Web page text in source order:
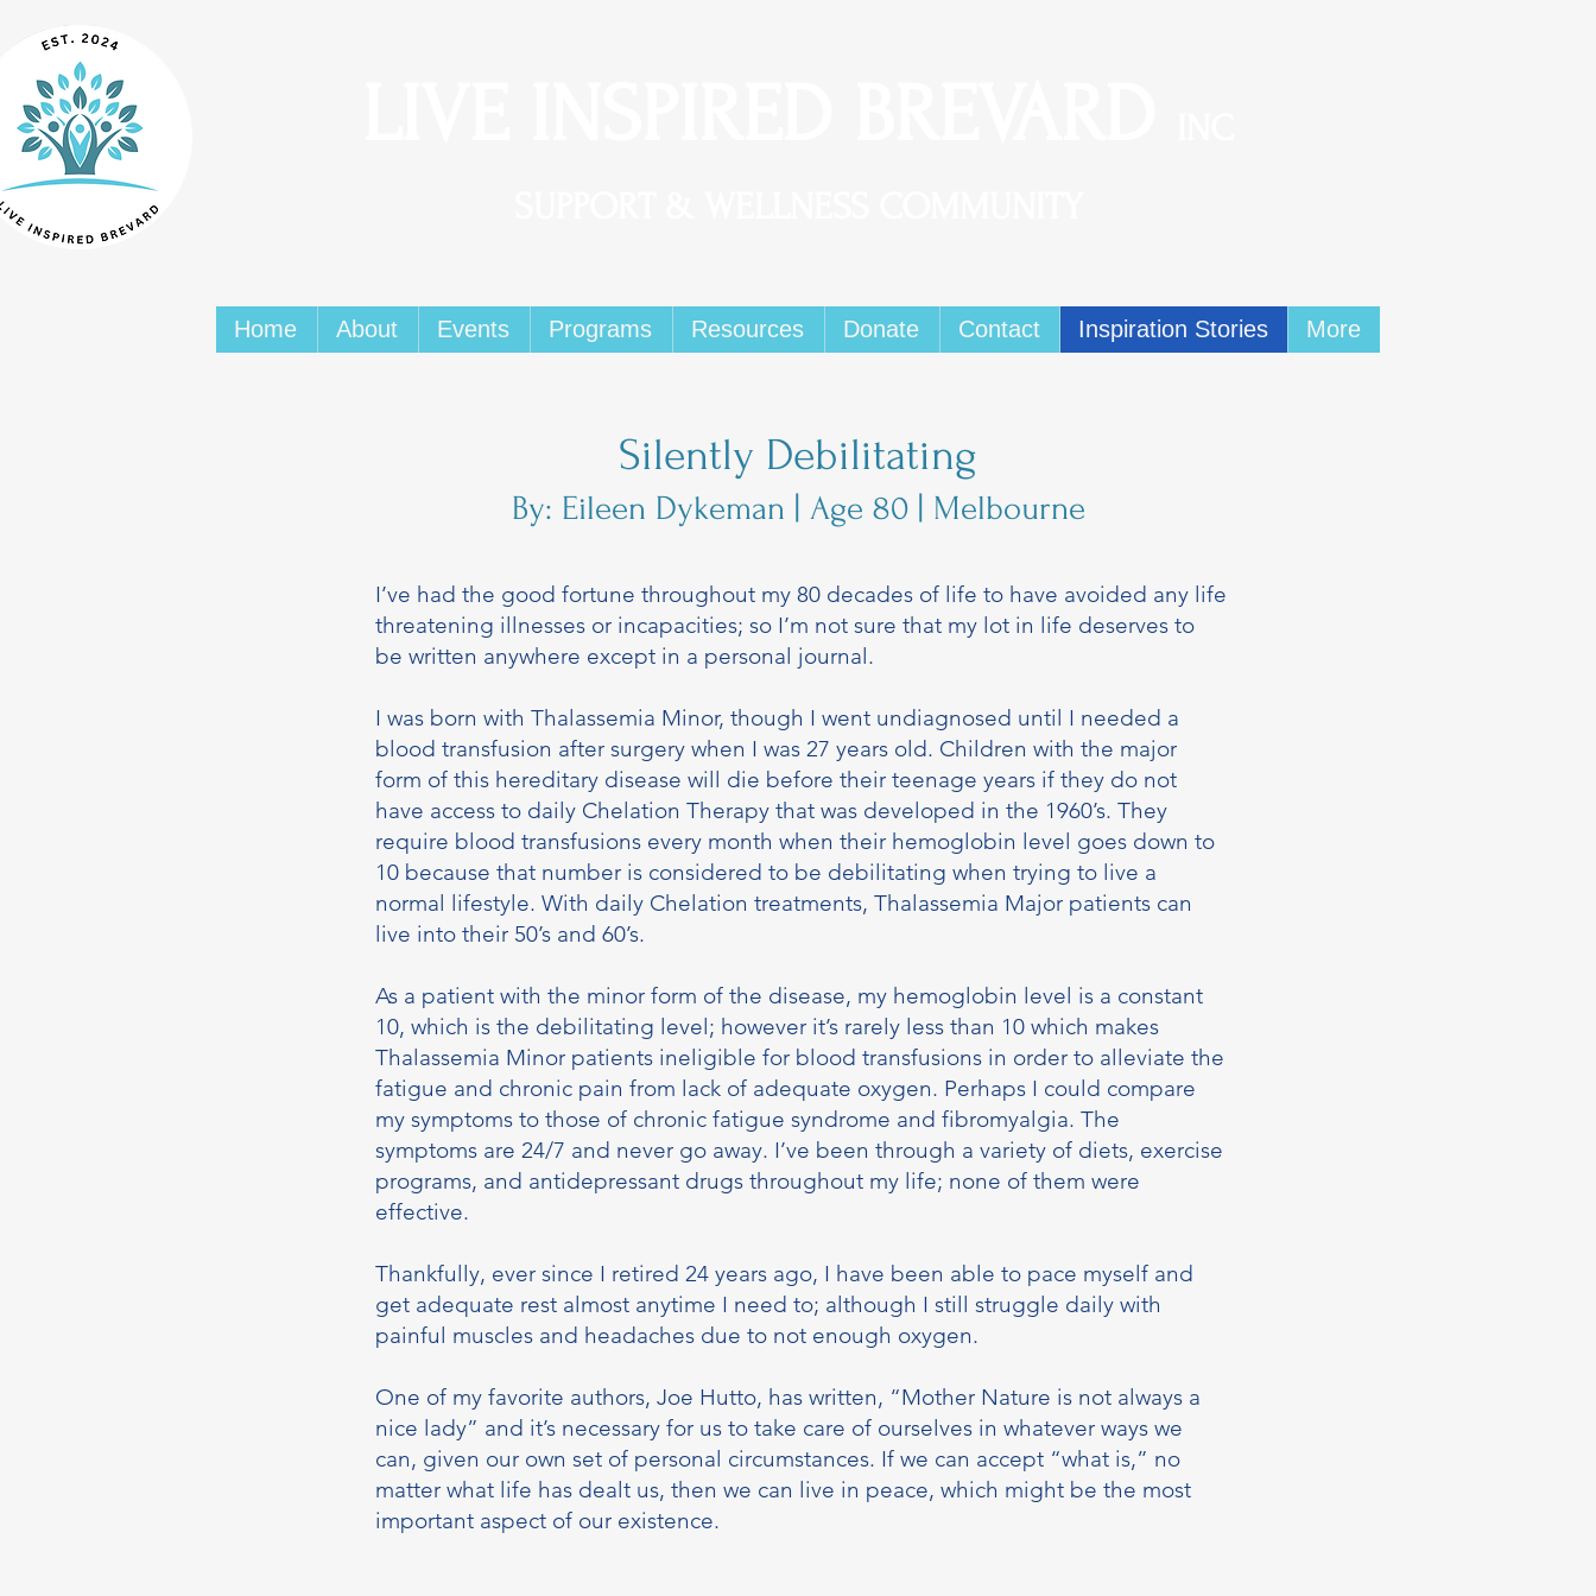
Home About Events Programs Resources Donate Contact Inspiration Stories More
Silently Debilitating
By: Eileen Dykeman | Age 80 | Melbourne
I’ve had the good fortune throughout my 80 decades of life to have avoided any life
threatening illnesses or incapacities; so I’m not sure that my lot in life deserves to
be written anywhere except in a personal journal.
I was born with Thalassemia Minor, though I went undiagnosed until I needed a
blood transfusion after surgery when I was 27 years old. Children with the major
form of this hereditary disease will die before their teenage years if they do not
have access to daily Chelation Therapy that was developed in the 1960’s. They
require blood transfusions every month when their hemoglobin level goes down to
10 because that number is considered to be debilitating when trying to live a
normal lifestyle. With daily Chelation treatments, Thalassemia Major patients can
live into their 50’s and 60’s.
As a patient with the minor form of the disease, my hemoglobin level is a constant
10, which is the debilitating level; however it’s rarely less than 10 which makes
Thalassemia Minor patients ineligible for blood transfusions in order to alleviate the
fatigue and chronic pain from lack of adequate oxygen. Perhaps I could compare
my symptoms to those of chronic fatigue syndrome and fibromyalgia. The
symptoms are 24/7 and never go away. I’ve been through a variety of diets, exercise
programs, and antidepressant drugs throughout my life; none of them were
effective.
Thankfully, ever since I retired 24 years ago, I have been able to pace myself and
get adequate rest almost anytime I need to; although I still struggle daily with
painful muscles and headaches due to not enough oxygen.
One of my favorite authors, Joe Hutto, has written, “Mother Nature is not always a
nice lady” and it’s necessary for us to take care of ourselves in whatever ways we
can, given our own set of personal circumstances. If we can accept “what is,” no
matter what life has dealt us, then we can live in peace, which might be the most
important aspect of our existence.